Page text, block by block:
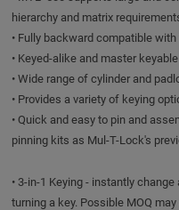
hierarchy and matrix
• Fully backward compatible
• Keyed-alike and master keyable
• Wide range of cylinder and
• Provides a variety of keying
• Quick and easy to pin and
pinning kits as Mul-T-Lock's
• 3-in-1 Keying - instantly
turning a key. Possible MOQ may